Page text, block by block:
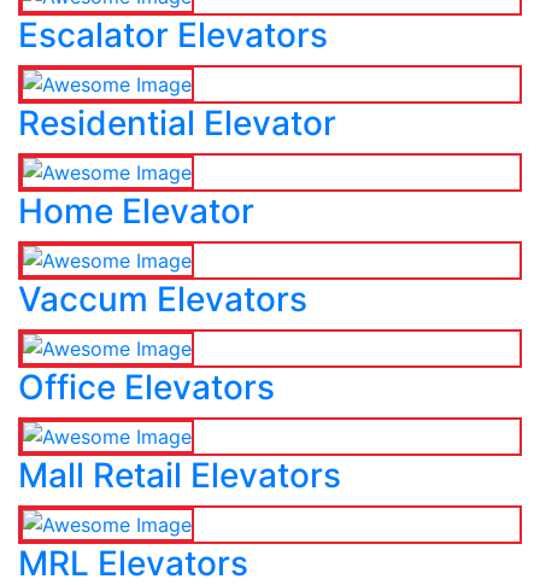
Escalator Elevators
Residential Elevator
Home Elevator
Vaccum Elevators
Office Elevators
Mall Retail Elevators
MRL Elevators